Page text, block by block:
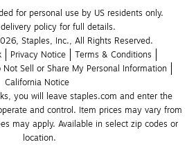
for personal use by US residents only.
policy for full details.
Staples, Inc., All Rights Reserved.
Privacy Notice
Terms & Conditions
Not Sell or Share My Personal Information
California Notice
you will leave staples.com and enter the
and control. Item prices may vary from
may apply. Available in select zip codes or
location.